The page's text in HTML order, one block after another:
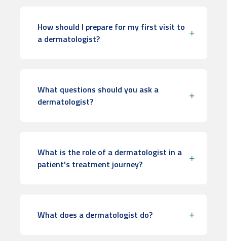
How should I prepare for my first visit to
a dermatologist?
What questions should you ask a
dermatologist?
What is the role of a dermatologist in a
patient's treatment journey?
What does a dermatologist do?